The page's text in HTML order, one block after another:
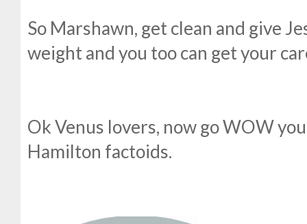
So Marshawn, get clean and give
weight and you too can get your
Ok Venus lovers, now go WOW
Hamilton factoids.